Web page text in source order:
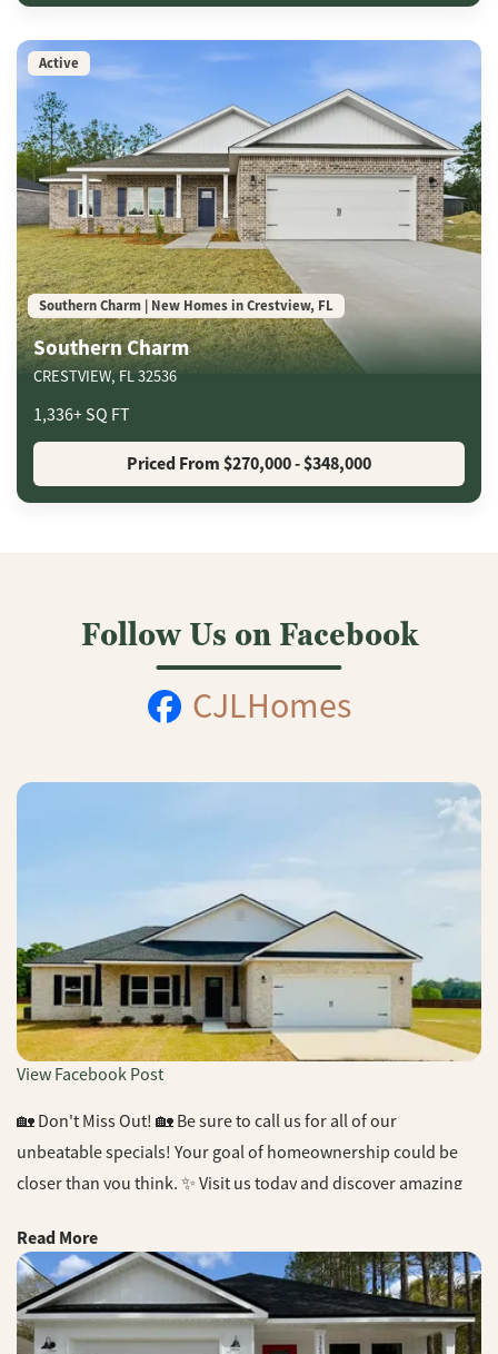
Southern Charm | New Homes in Crestview, FL
Active
Southern Charm
CRESTVIEW, FL32536
1,336+ SQ FT
Priced From$270,000- $348,000
Follow Us on Facebook
CJLHomes
View Facebook Post
🏡 Don't Miss Out! 🏡 Be sure to call us for all of our
unbeatable specials! Your goal of homeownership could be
closer than you think. ✨ Visit us today and discover amazing
#UnbeatableSpecials #CJLHomes #DreamHome #BuilderLife
#RealEstate #NewConstruction #NWFL
Read More